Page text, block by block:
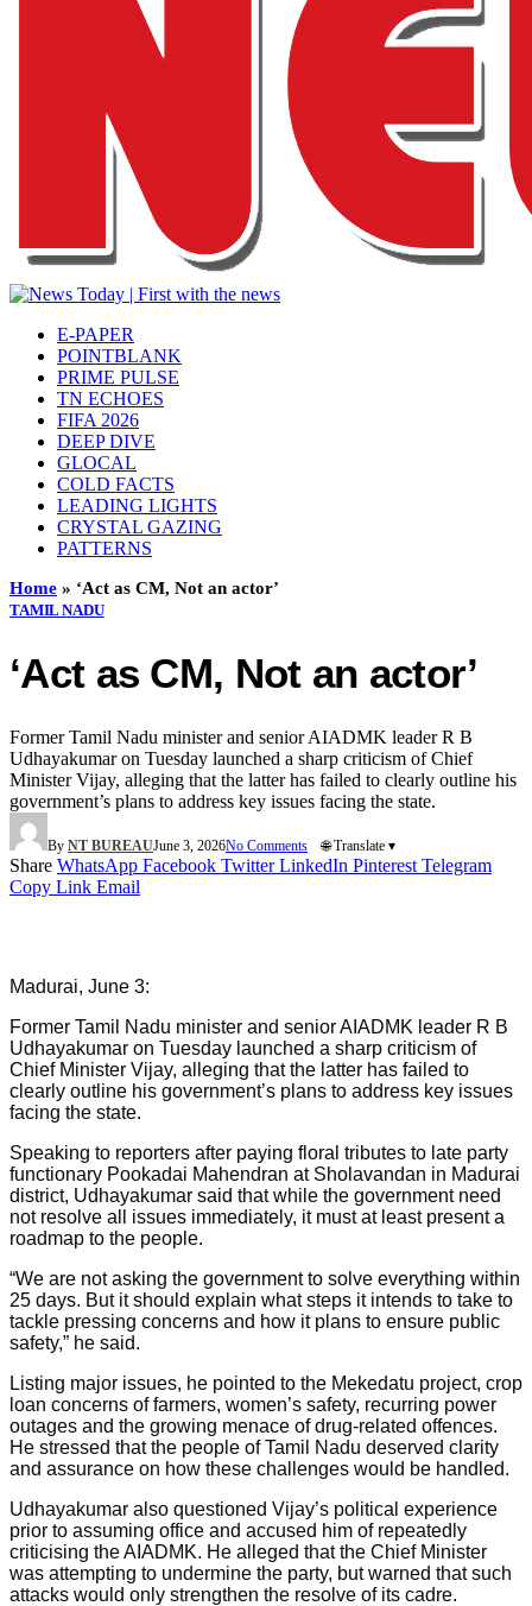
E-PAPER
POINTBLANK
PRIME PULSE
TN ECHOES
FIFA 2026
DEEP DIVE
GLOCAL
COLD FACTS
LEADING LIGHTS
CRYSTAL GAZING
PATTERNS
Home » ‘Act as CM, Not an actor’
TAMIL NADU
‘Act as CM, Not an actor’
Former Tamil Nadu minister and senior AIADMK leader R B
Udhayakumar on Tuesday launched a sharp criticism of Chief
Minister Vijay, alleging that the latter has failed to clearly outline his
government’s plans to address key issues facing the state.
By NT BUREAUJune 3, 2026No Comments 🌐 Translate ▾
Share WhatsApp Facebook Twitter LinkedIn Pinterest Telegram
Copy Link Email
Madurai, June 3:
Former Tamil Nadu minister and senior AIADMK leader R B
Udhayakumar on Tuesday launched a sharp criticism of
Chief Minister Vijay, alleging that the latter has failed to
clearly outline his government’s plans to address key issues
facing the state.
Speaking to reporters after paying floral tributes to late party
functionary Pookadai Mahendran at Sholavandan in Madurai
district, Udhayakumar said that while the government need
not resolve all issues immediately, it must at least present a
roadmap to the people.
“We are not asking the government to solve everything within
25 days. But it should explain what steps it intends to take to
tackle pressing concerns and how it plans to ensure public
safety,” he said.
Listing major issues, he pointed to the Mekedatu project, crop
loan concerns of farmers, women’s safety, recurring power
outages and the growing menace of drug-related offences.
He stressed that the people of Tamil Nadu deserved clarity
and assurance on how these challenges would be handled.
Udhayakumar also questioned Vijay’s political experience
prior to assuming office and accused him of repeatedly
criticising the AIADMK. He alleged that the Chief Minister
was attempting to undermine the party, but warned that such
attacks would only strengthen the resolve of its cadre.